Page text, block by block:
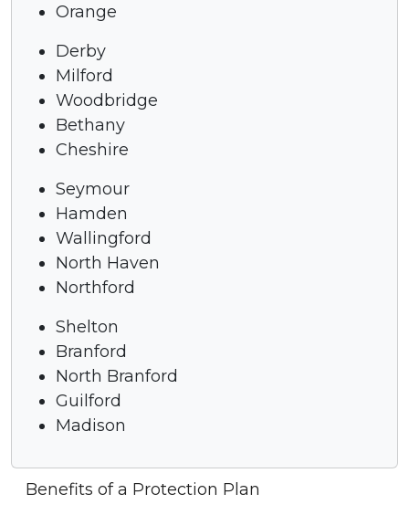
Orange
Derby
Milford
Woodbridge
Bethany
Cheshire
Seymour
Hamden
Wallingford
North Haven
Northford
Shelton
Branford
North Branford
Guilford
Madison
Benefits of a Protection Plan